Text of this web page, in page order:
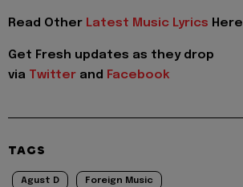
Read Other Latest Music Lyrics Here
Get Fresh updates as they drop
via Twitter and Facebook
TAGS
Agust D Foreign Music